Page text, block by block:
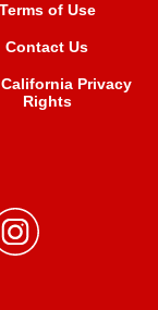
Terms of Use
Contact Us
Privacy
Rights